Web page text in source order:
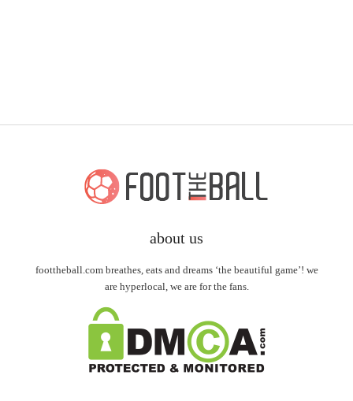
about us
foottheball.com breathes, eats and dreams ‘the beautiful game’! we
are hyperlocal, we are for the fans.